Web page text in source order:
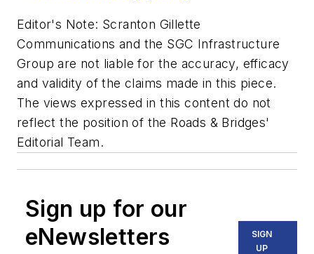
Editor's Note: Scranton Gillette
Communications and the SGC Infrastructure
Group are not liable for the accuracy, efficacy
and validity of the claims made in this piece.
The views expressed in this content do not
reflect the position of the Roads & Bridges'
Editorial Team.
Sign up for our
eNewsletters
SIGN
UP